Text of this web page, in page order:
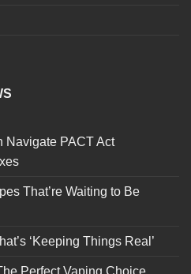
Navigate PACT Act
That’re Waiting to Be
‘Keeping Things Real’
Perfect Vaping Choice